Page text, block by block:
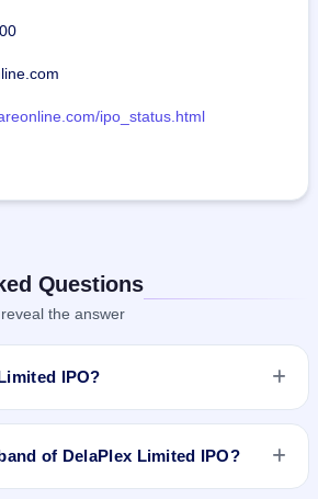
ipo_status.html
Questions
the answer
IPO?
is a book-built IPO worth ₹46.08 crore.
on Jan 30, 2024. It will be listed on
Services Pvt Ltd is the registrar.
of DelaPlex Limited IPO?